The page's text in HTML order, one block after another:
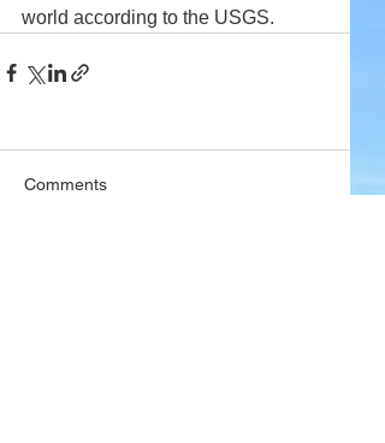
world according to the USGS.
Comments